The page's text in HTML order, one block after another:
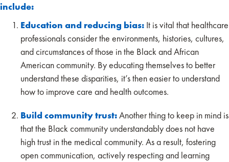
include:
Education and reducing bias: It is vital that healthcare
professionals consider the environments, histories, cultures,
and circumstances of those in the Black and African
American community. By educating themselves to better
understand these disparities, it’s then easier to understand
how to improve care and health outcomes.
Build community trust:Another thing to keep in mind is
that the Black community understandably does not have
high trust in the medical community. As a result, fostering
open communication, actively respecting and learning